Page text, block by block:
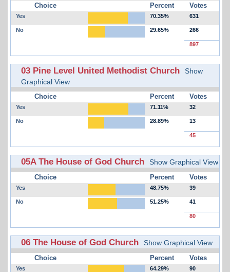
Choice Percent Votes
Yes 70.35% 631
No 29.65% 266
897
03 Pine Level United Methodist Church
Show
Graphical View
Choice Percent Votes
Yes 71.11% 32
No 28.89% 13
45
05A The House of God Church Show Graphical View
Choice Percent Votes
Yes 48.75% 39
No 51.25% 41
80
06 The House of God Church Show Graphical View
Choice Percent Votes
Yes 64.29% 90